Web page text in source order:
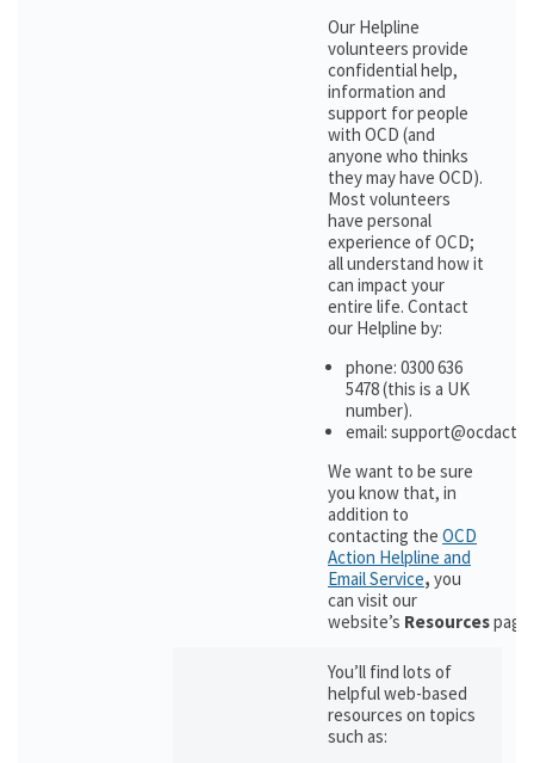
Our Helpline
volunteers provide
confidential help,
information and
support for people
with OCD (and
anyone who thinks
they may have OCD).
Most volunteers
have personal
experience of OCD;
all understand how it
can impact your
entire life. Contact
our Helpline by:
phone: 0300 636
5478 (this is a UK
number).
email:
We want to be sure
you know that, in
addition to
contacting the OCD
Action Helpline and
Email Service, you
can visit our
website’s Resources
You’ll find lots of
helpful web-based
resources on topics
such as: